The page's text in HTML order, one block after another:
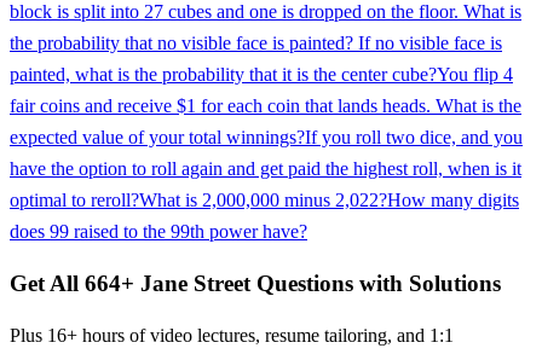
block is split into 27 cubes and one is dropped on the floor. What is
the probability that no visible face is painted? If no visible face is
painted, what is the probability that it is the center cube?You flip 4
fair coins and receive $1 for each coin that lands heads. What is the
expected value of your total winnings?If you roll two dice, and you
have the option to roll again and get paid the highest roll, when is it
optimal to reroll?What is 2,000,000 minus 2,022?How many digits
does 99 raised to the 99th power have?
Get All 664+ Jane Street Questions with Solutions
Plus 16+ hours of video lectures, resume tailoring, and 1:1